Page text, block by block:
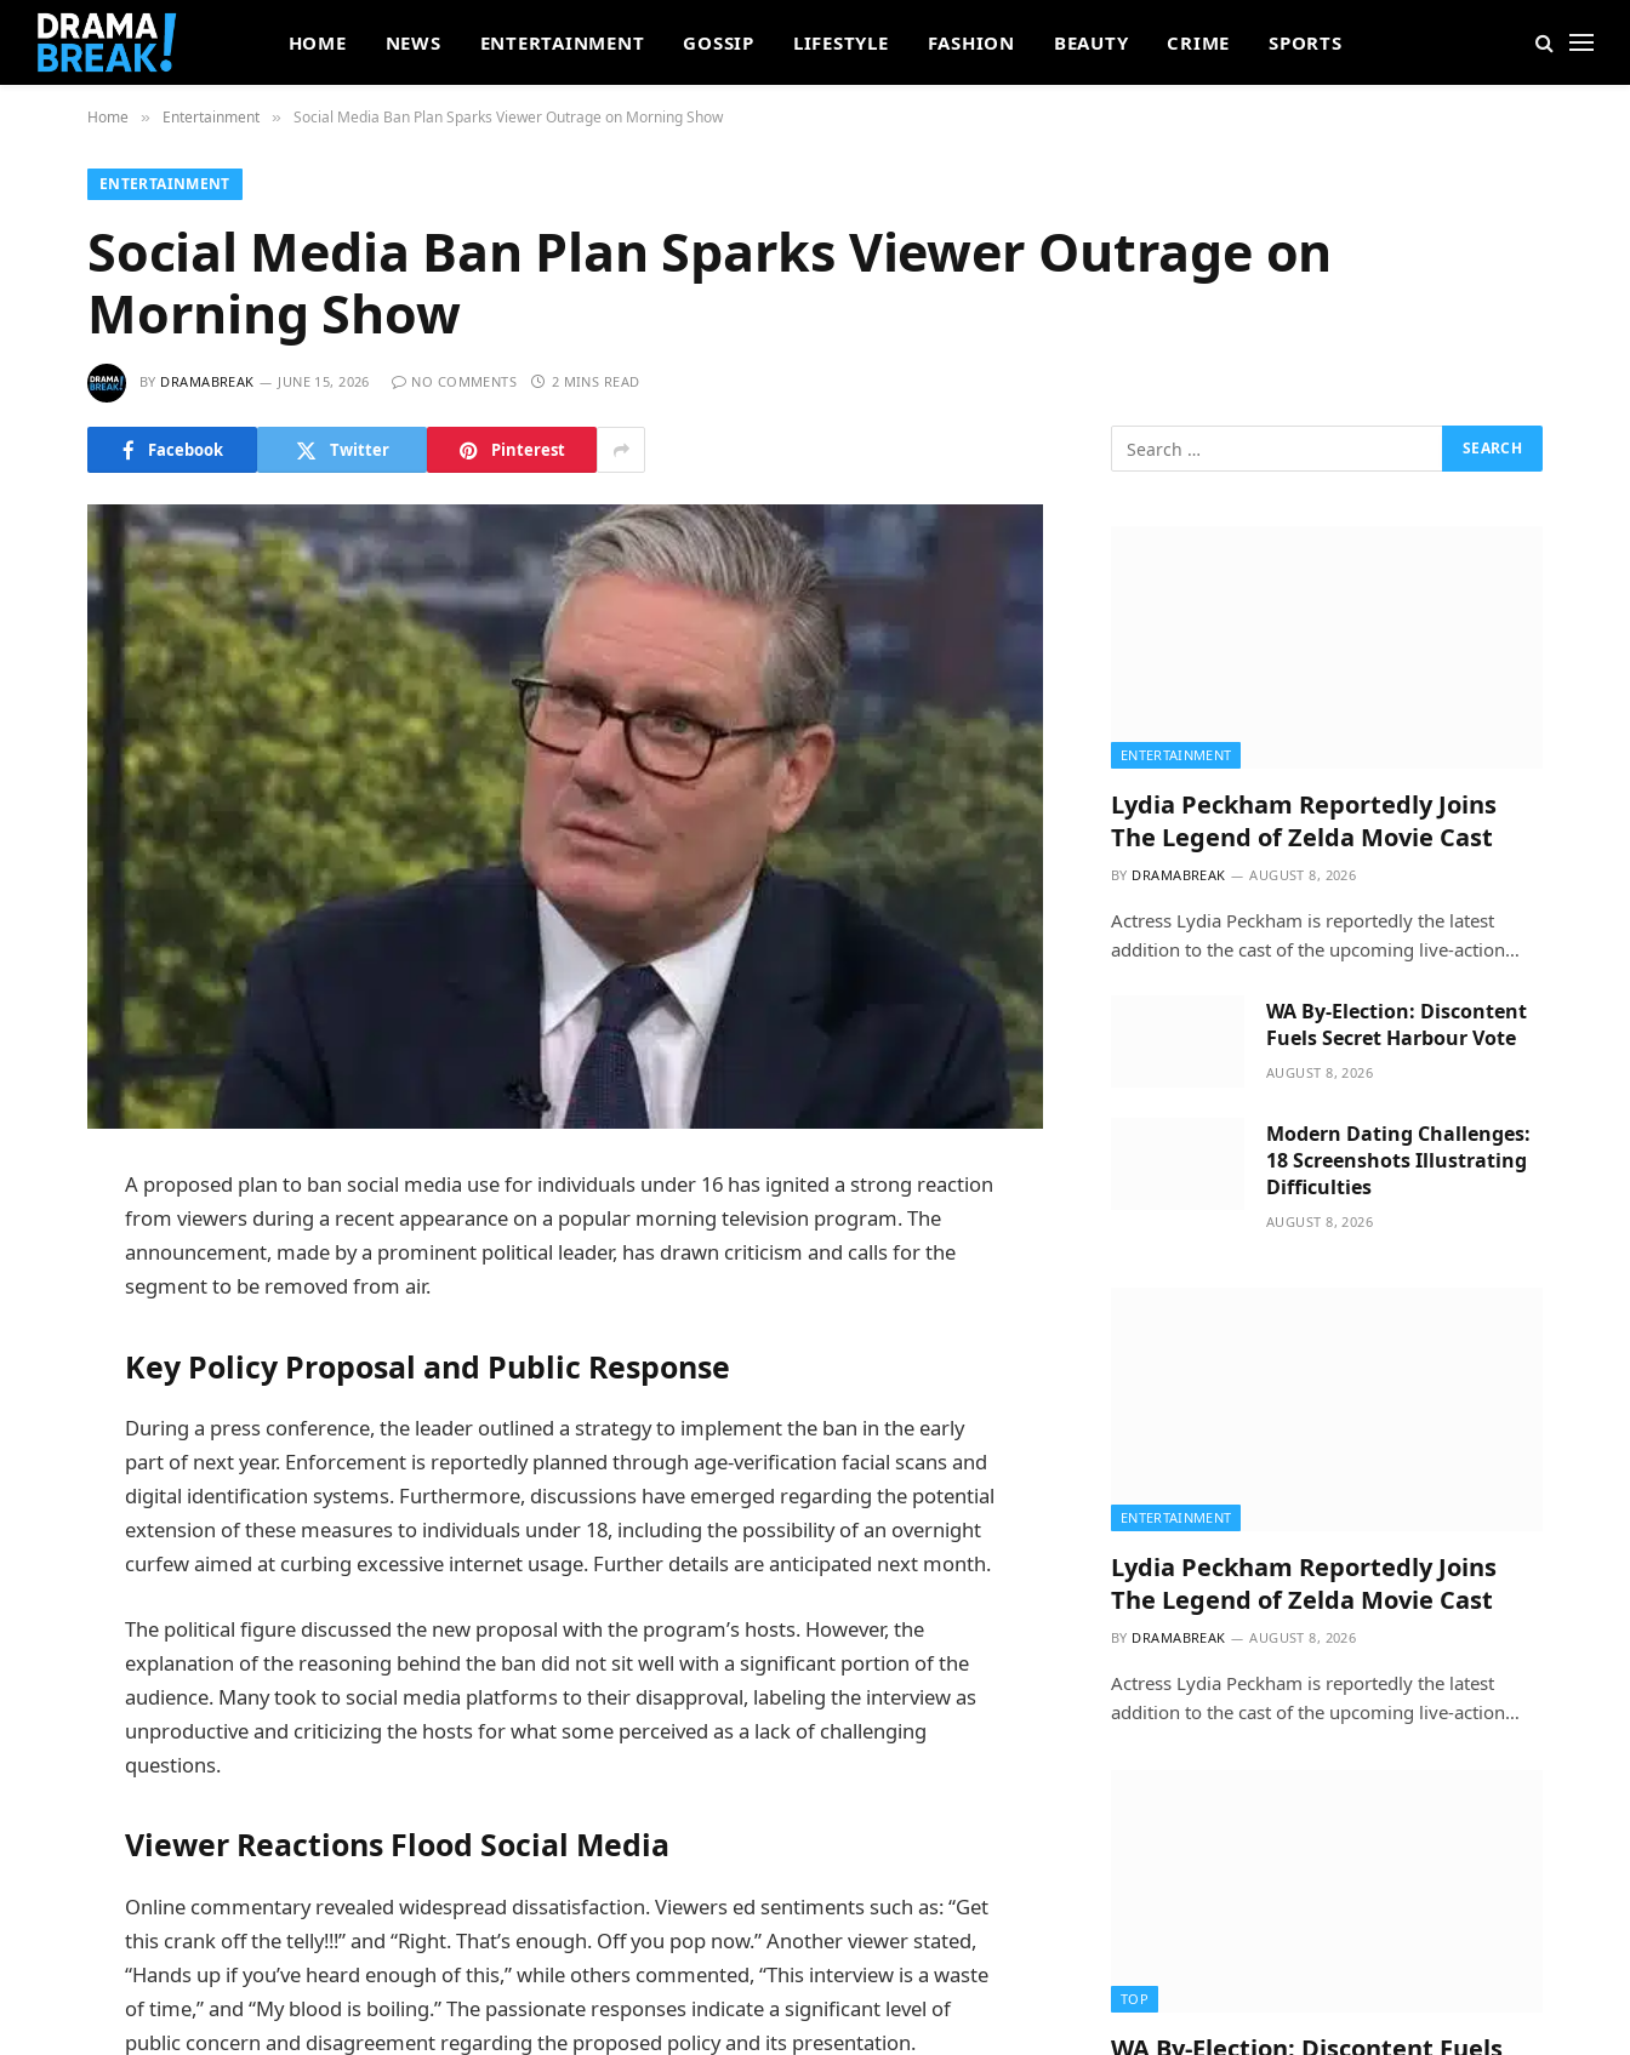
HOME NEWS ENTERTAINMENT GOSSIP LIFESTYLE FASHION BEAUTY CRIME SPORTS
Home » Entertainment » Social Media Ban Plan Sparks Viewer Outrage on Morning Show
ENTERTAINMENT
Social Media Ban Plan Sparks Viewer Outrage on
Morning Show
BY DRAMABREAK JUNE 15, 2026 NO COMMENTS 2 MINS READ
Facebook Twitter Pinterest
A proposed plan to ban social media use for individuals under 16 has ignited a strong reaction
from viewers during a recent appearance on a popular morning television program. The
announcement, made by a prominent political leader, has drawn criticism and calls for the
segment to be removed from air.
Key Policy Proposal and Public Response
During a press conference, the leader outlined a strategy to implement the ban in the early
part of next year. Enforcement is reportedly planned through age-verification facial scans and
digital identification systems. Furthermore, discussions have emerged regarding the potential
extension of these measures to individuals under 18, including the possibility of an overnight
curfew aimed at curbing excessive internet usage. Further details are anticipated next month.
The political figure discussed the new proposal with the program’s hosts. However, the
explanation of the reasoning behind the ban did not sit well with a significant portion of the
audience. Many took to social media platforms to their disapproval, labeling the interview as
unproductive and criticizing the hosts for what some perceived as a lack of challenging
questions.
Viewer Reactions Flood Social Media
Online commentary revealed widespread dissatisfaction. Viewers ed sentiments such as: “Get
this crank off the telly!!!” and “Right. That’s enough. Off you pop now.” Another viewer stated,
“Hands up if you’ve heard enough of this,” while others commented, “This interview is a waste
of time,” and “My blood is boiling.” The passionate responses indicate a significant level of
public concern and disagreement regarding the proposed policy and its presentation.
ENTERTAINMENT
Lydia Peckham Reportedly Joins
The Legend of Zelda Movie Cast
BY DRAMABREAK AUGUST 8, 2026
Actress Lydia Peckham is reportedly the latest
addition to the cast of the upcoming live-action…
WA By-Election: Discontent
Fuels Secret Harbour Vote
AUGUST 8, 2026
Modern Dating Challenges:
18 Screenshots Illustrating
Difficulties
AUGUST 8, 2026
ENTERTAINMENT
Lydia Peckham Reportedly Joins
The Legend of Zelda Movie Cast
BY DRAMABREAK AUGUST 8, 2026
Actress Lydia Peckham is reportedly the latest
addition to the cast of the upcoming live-action…
TOP
WA By-Election: Discontent Fuels